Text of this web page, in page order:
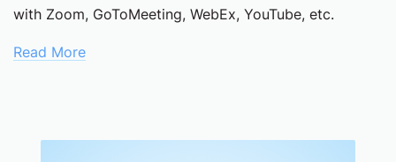
with Zoom, GoToMeeting, WebEx, YouTube, etc.
Read More